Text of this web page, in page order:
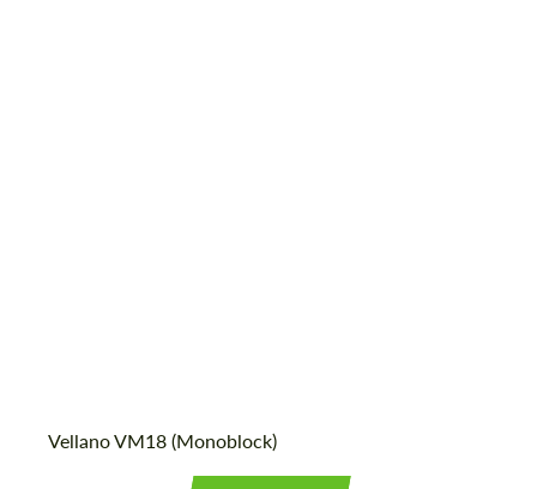
Vellano VM18 (Monoblock)